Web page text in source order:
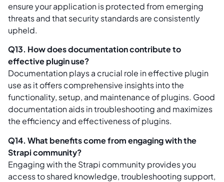
ensure your application is protected from emerging
threats and that security standards are consistently
upheld.
Q13. How does documentation contribute to
effective plugin use?
Documentation plays a crucial role in effective plugin
use as it offers comprehensive insights into the
functionality, setup, and maintenance of plugins. Good
documentation aids in troubleshooting and maximizes
the efficiency and effectiveness of plugins.
Q14. What benefits come from engaging with the
Strapi community?
Engaging with the Strapi community provides you
access to shared knowledge, troubleshooting support,